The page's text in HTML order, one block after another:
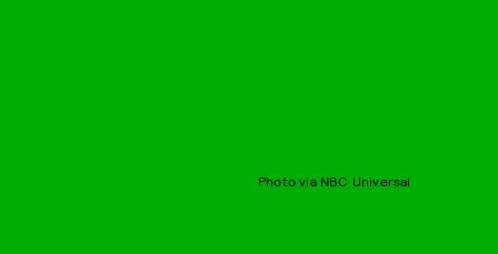
Photo via NBC Universal